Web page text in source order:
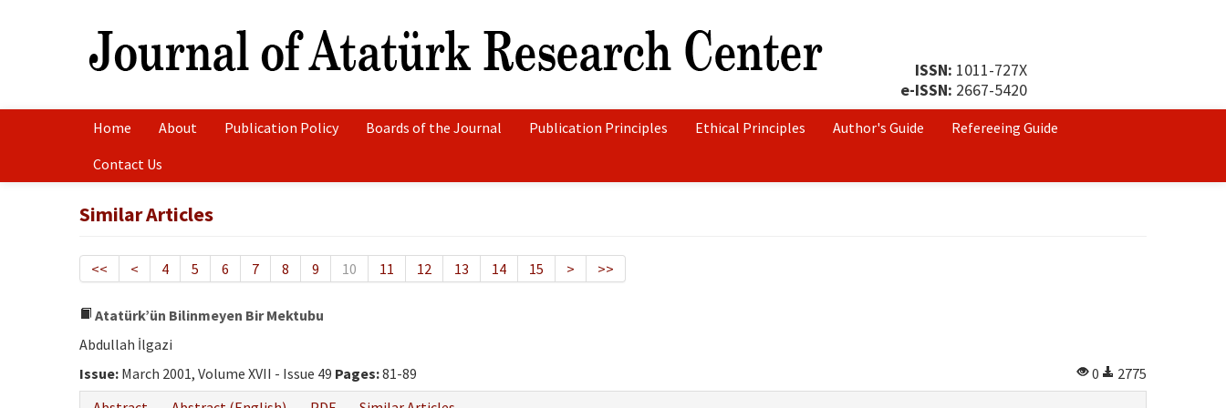
ISSN: 1011-727X
e-ISSN: 2667-5420
Home About Publication Policy Boards of the Journal Publication Principles Ethical Principles Author's Guide
Refereeing Guide
Contact Us
Similar Articles
<< < 4 5 6 7 8 9 10 11 12 13 14 15 > >>
Atatürk’ün Bilinmeyen Bir Mektubu
Abdullah İlgazi
Issue: March 2001, Volume XVII - Issue 49 Pages:81-89 0
2775